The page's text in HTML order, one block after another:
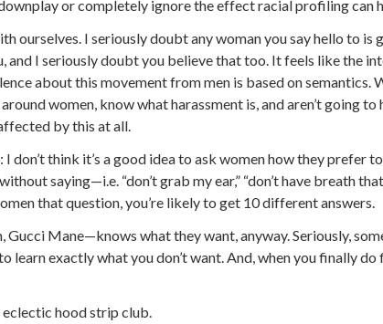
or completely ignore the effect racial profiling can
ourselves. I seriously doubt any woman you say hello to is
and I seriously doubt you believe that too. It feels like the
about this movement from men is based on semantics.
women, know what harassment is, and aren’t going
by this at all.
don’t think it’s a good idea to ask women how they prefer
saying—i.e. “don’t grab my ear,” “don’t have breath
that question, you’re likely to get 10 different answers.
Gucci Mane—knows what they want, anyway. Seriously,
learn exactly what you don’t want. And, when you finally
eclectic hood strip club.